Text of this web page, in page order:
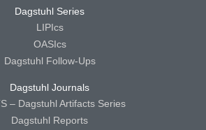
Dagstuhl Series
LIPIcs
OASIcs
Dagstuhl Follow-Ups
Dagstuhl Journals
– Dagstuhl Artifacts Series
Dagstuhl Reports